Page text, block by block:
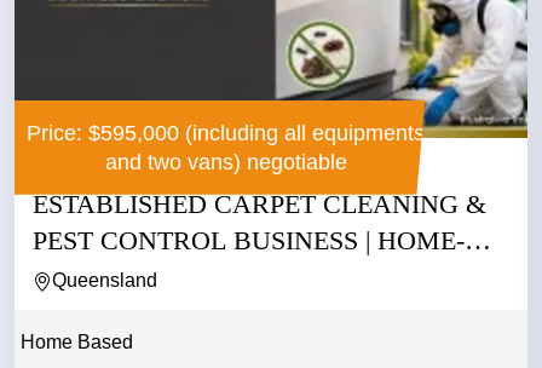
Price: $595,000 (including all equipments
and two vans) negotiable
ESTABLISHED CARPET CLEANING &
PEST CONTROL BUSINESS | HOME-
BASED...
Queensland
Home Based